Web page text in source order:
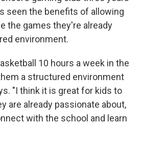
seen the benefits of allowing
the games they're already
environment.
10 hours a week in the
a structured environment
"I think it is great for kids to
are already passionate about,
with the school and learn